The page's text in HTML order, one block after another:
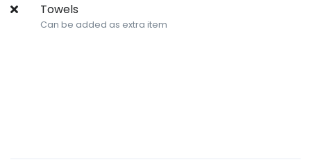
Towels
Can be added as extra item